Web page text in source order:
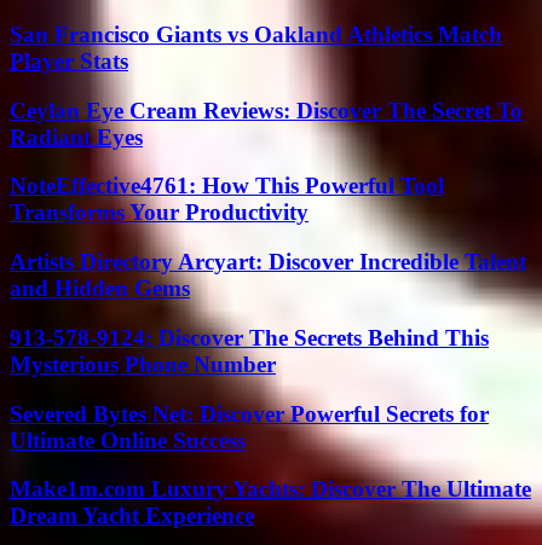
San Francisco Giants vs Oakland Athletics Match
Player Stats
Ceylan Eye Cream Reviews: Discover The Secret To
Radiant Eyes
NoteEffective4761: How This Powerful Tool
Transforms Your Productivity
Artists Directory Arcyart: Discover Incredible Talent
and Hidden Gems
913-578-9124: Discover The Secrets Behind This
Mysterious Phone Number
Severed Bytes Net: Discover Powerful Secrets for
Ultimate Online Success
Make1m.com Luxury Yachts: Discover The Ultimate
Dream Yacht Experience